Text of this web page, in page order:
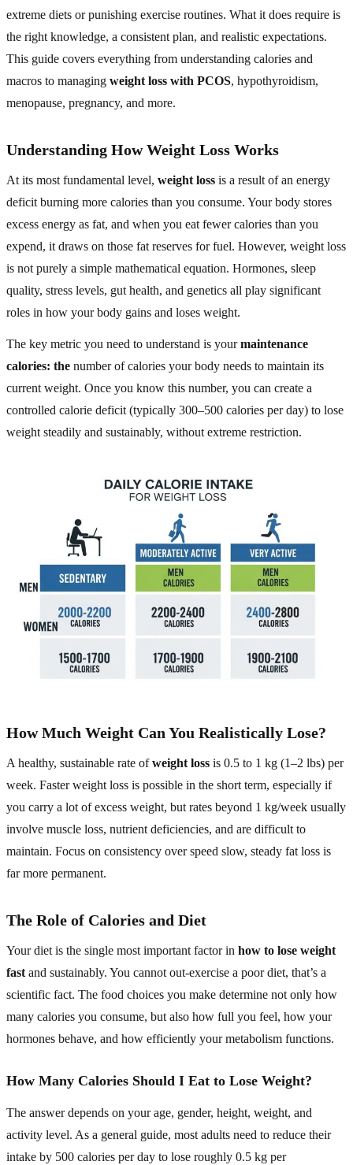
extreme diets or punishing exercise routines. What it does require is
the right knowledge, a consistent plan, and realistic expectations.
This guide covers everything from understanding calories and
macros to managing weight loss with PCOS, hypothyroidism,
menopause, pregnancy, and more.
Understanding How Weight Loss Works
At its most fundamental level, weight loss is a result of an energy
deficit burning more calories than you consume. Your body stores
excess energy as fat, and when you eat fewer calories than you
expend, it draws on those fat reserves for fuel. However, weight loss
is not purely a simple mathematical equation. Hormones, sleep
quality, stress levels, gut health, and genetics all play significant
roles in how your body gains and loses weight.
The key metric you need to understand is yourmaintenance
calories: the number of calories your body needs to maintain its
current weight. Once you know this number, you can create a
controlled calorie deficit (typically 300–500 calories per day) to lose
weight steadily and sustainably, without extreme restriction.
How Much Weight Can You Realistically Lose?
A healthy, sustainable rate ofweight loss is 0.5 to 1 kg (1–2 lbs) per
week. Faster weight loss is possible in the short term, especially if
you carry a lot of excess weight, but rates beyond 1 kg/week usually
involve muscle loss, nutrient deficiencies, and are difficult to
maintain. Focus on consistency over speed slow, steady fat loss is
far more permanent.
The Role of Calories and Diet
Your diet is the single most important factor in how to lose weight
fastand sustainably. You cannot out-exercise a poor diet, that’s a
scientific fact. The food choices you make determine not only how
many calories you consume, but also how full you feel, how your
hormones behave, and how efficiently your metabolism functions.
How Many Calories Should I Eat to Lose Weight?
The answer depends on your age, gender, height, weight, and
activity level. As a general guide, most adults need to reduce their
intake by 500 calories per day to lose roughly 0.5 kg per